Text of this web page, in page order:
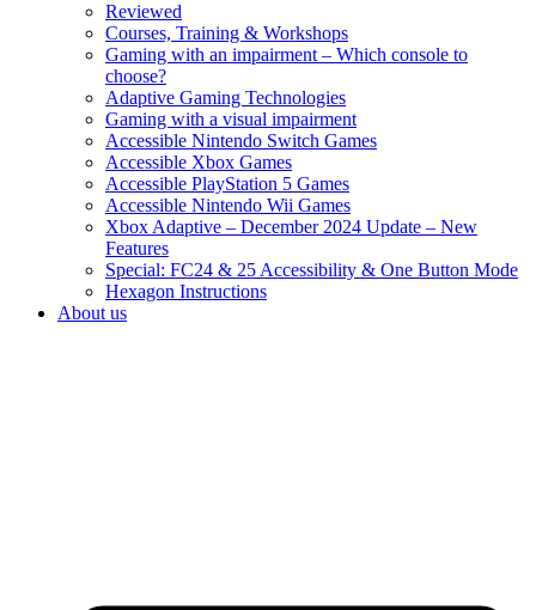
Reviewed
Courses, Training & Workshops
Gaming with an impairment – Which console to
choose?
Adaptive Gaming Technologies
Gaming with a visual impairment
Accessible Nintendo Switch Games
Accessible Xbox Games
Accessible PlayStation 5 Games
Accessible Nintendo Wii Games
Xbox Adaptive – December 2024 Update – New
Features
Special: FC24 & 25 Accessibility & One Button Mode
Hexagon Instructions
About us